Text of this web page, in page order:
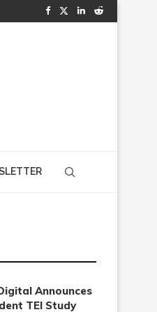
Announces
TEI Study